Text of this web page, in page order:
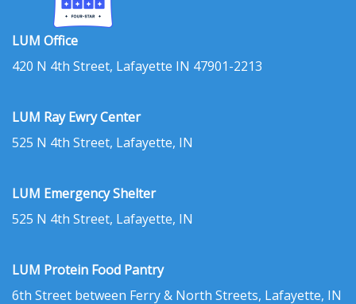
LUM Office
420 N 4th Street, Lafayette IN 47901-2213
LUM Ray Ewry Center
525 N 4th Street, Lafayette, IN
LUM Emergency Shelter
525 N 4th Street, Lafayette, IN
LUM Protein Food Pantry
6th Street between Ferry & North Streets, Lafayette, IN